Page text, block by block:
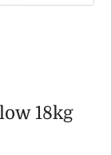
18kg